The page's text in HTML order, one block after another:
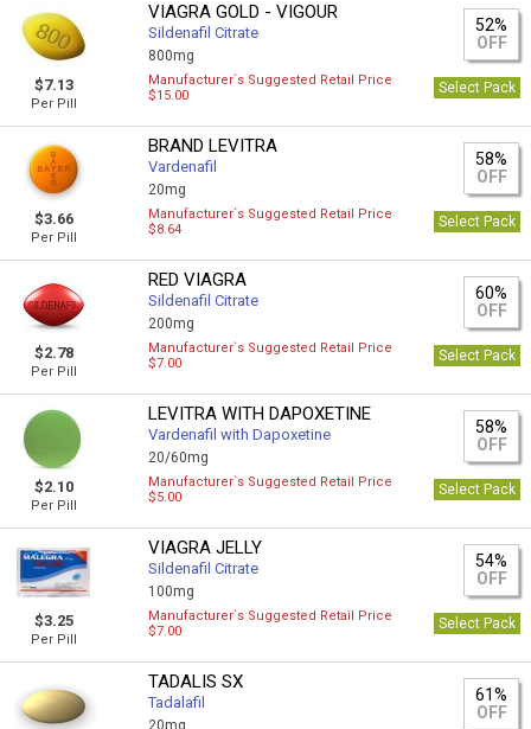
$7.13
Per Pill
VIAGRA GOLD - VIGOUR
Sildenafil Citrate
800mg
52%
OFF
Manufacturer`s Suggested Retail Price
$15.00
Select Pack
$3.66
Per Pill
BRAND LEVITRA
Vardenafil
20mg
58%
OFF
Manufacturer`s Suggested Retail Price
$8.64
Select Pack
$2.78
Per Pill
RED VIAGRA
Sildenafil Citrate
200mg
60%
OFF
Manufacturer`s Suggested Retail Price
$7.00
Select Pack
$2.10
Per Pill
LEVITRA WITH DAPOXETINE
Vardenafil with Dapoxetine
20/60mg
58%
OFF
Manufacturer`s Suggested Retail Price
$5.00
Select Pack
$3.25
Per Pill
VIAGRA JELLY
Sildenafil Citrate
100mg
54%
OFF
Manufacturer`s Suggested Retail Price
$7.00
Select Pack
TADALIS SX
Tadalafil
20mg
61%
OFF